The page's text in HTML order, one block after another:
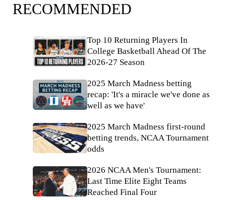
RECOMMENDED
Top 10 Returning Players In
College Basketball Ahead Of The
2026-27 Season
2025 March Madness betting
recap: 'It's a miracle we've done as
well as we have'
2025 March Madness first-round
betting trends, NCAA Tournament
odds
2026 NCAA Men's Tournament:
Last Time Elite Eight Teams
Reached Final Four